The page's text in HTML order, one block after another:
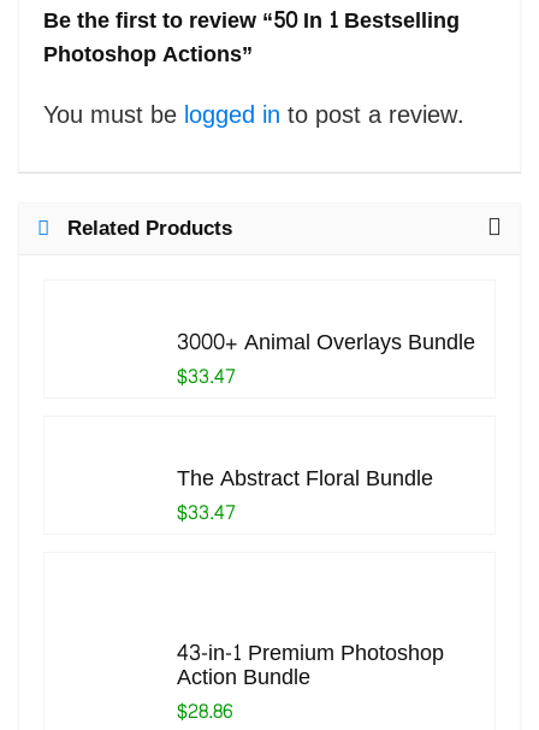
Be the first to review “50 In 1 Bestselling
Photoshop Actions”
You must belogged into post a review.
Related Products
3000+ Animal Overlays Bundle
$33.47
The Abstract Floral Bundle
$33.47
43-in-1 Premium Photoshop
Action Bundle
$28.86